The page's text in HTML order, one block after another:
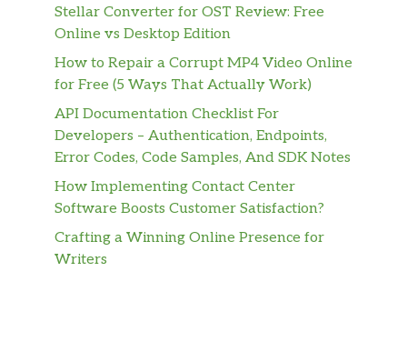
Stellar Converter for OST Review: Free
Online vs Desktop Edition
How to Repair a Corrupt MP4 Video Online
for Free (5 Ways That Actually Work)
API Documentation Checklist For
Developers – Authentication, Endpoints,
Error Codes, Code Samples, And SDK Notes
How Implementing Contact Center
Software Boosts Customer Satisfaction?
Crafting a Winning Online Presence for
Writers